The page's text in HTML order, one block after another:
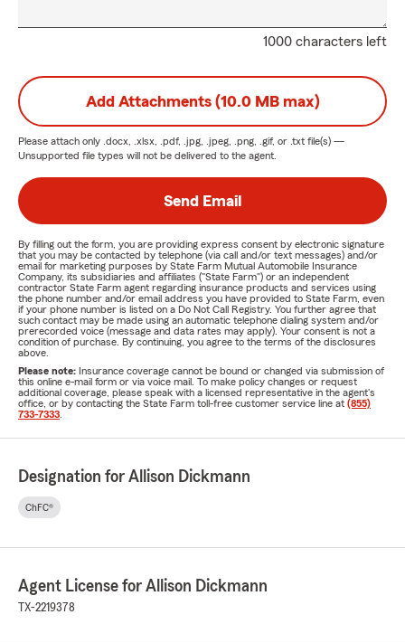
1000 characters left
Add Attachments (10.0 MB max)
Please attach only .docx, .xlsx, .pdf, .jpg, .jpeg, .png, .gif, or .txt file(s) —
Unsupported file types will not be delivered to the agent.
Send Email
By filling out the form, you are providing express consent by electronic signature
that you may be contacted by telephone (via call and/or text messages) and/or
email for marketing purposes by State Farm Mutual Automobile Insurance
Company, its subsidiaries and affiliates ("State Farm") or an independent
contractor State Farm agent regarding insurance products and services using
the phone number and/or email address you have provided to State Farm, even
if your phone number is listed on a Do Not Call Registry. You further agree that
such contact may be made using an automatic telephone dialing system and/or
prerecorded voice (message and data rates may apply). Your consent is not a
condition of purchase. By continuing, you agree to the terms of the disclosures
above.
Please note: Insurance coverage cannot be bound or changed via submission of
this online e-mail form or via voice mail. To make policy changes or request
additional coverage, please speak with a licensed representative in the agent's
office, or by contacting the State Farm toll-free customer service line at (855)
733-7333
Designation for Allison Dickmann
ChFC®
Agent License for Allison Dickmann
TX-2219378